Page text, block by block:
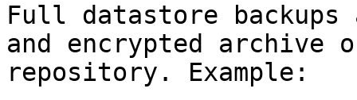
Full datastore backups
and encrypted archive
repository. Example: